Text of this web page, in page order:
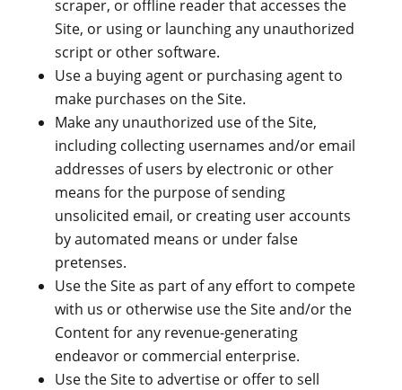
scraper, or offline reader that accesses the
Site, or using or launching any unauthorized
script or other software.
Use a buying agent or purchasing agent to
make purchases on the Site.
Make any unauthorized use of the Site,
including collecting usernames and/or email
addresses of users by electronic or other
means for the purpose of sending
unsolicited email, or creating user accounts
by automated means or under false
pretenses.
Use the Site as part of any effort to compete
with us or otherwise use the Site and/or the
Content for any revenue-generating
endeavor or commercial enterprise.
Use the Site to advertise or offer to sell